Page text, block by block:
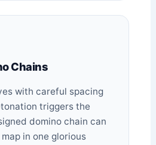
Chains
with careful spacing
triggers the
domino chain can
in one glorious